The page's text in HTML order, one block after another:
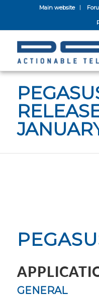
Main website
GENERAL